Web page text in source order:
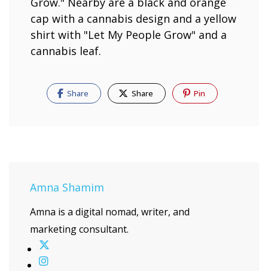
Share Share Pin
Amna Shamim
Amna is a digital nomad, writer, and
marketing consultant.